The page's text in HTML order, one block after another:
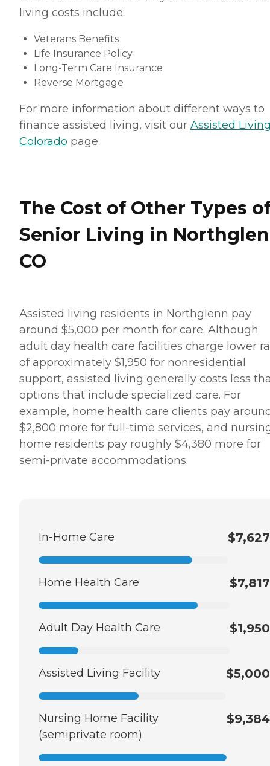
living costs include:
Veterans Benefits
Life Insurance Policy
Long-Term Care Insurance
Reverse Mortgage
For more information about different ways to
finance assisted living, visit our Assisted
Colorado page.
The Cost of Other Types
Senior Living in
CO
Assisted living residents in Northglenn pay
around $5,000 per month for care. Although
adult day health care facilities charge lower
of approximately $1,950 for nonresidential
support, assisted living generally costs less
options that include specialized care. For
example, home health care clients pay
$2,800 more for full-time services, and
home residents pay roughly $4,380 more for
semi-private accommodations.
In-Home Care $7,627
Home Health Care $7,817
Adult Day Health Care $1,950
Assisted Living Facility $5,000
Nursing Home Facility
(semiprivate room)
$9,384